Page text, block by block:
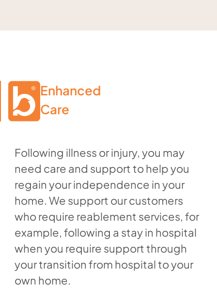
Enhanced
Care
Following illness or injury, you may
need care and support to help you
regain your independence in your
home. We support our customers
who require reablement services, for
example, following a stay in hospital
when you require support through
your transition from hospital to your
own home.